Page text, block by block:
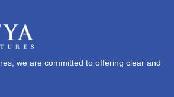
we are committed to offering clear and